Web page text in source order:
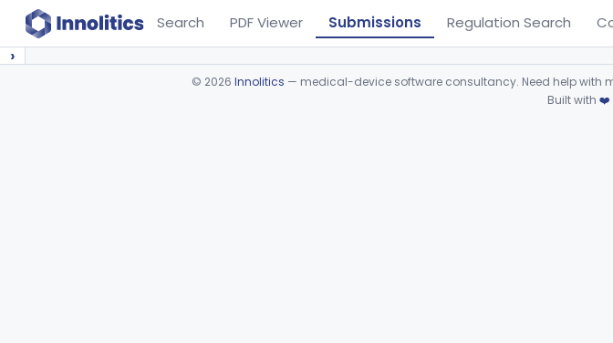
Search PDF Viewer Submissions Regulation Search
›
© 2026 Innolitics — medical-device software consultancy. Need help with
Built with ❤️